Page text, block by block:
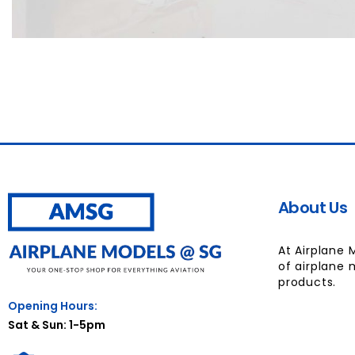
Opening Hours:
Sat & Sun: 1-5pm
About Us
At Airplane
of airplane
products.